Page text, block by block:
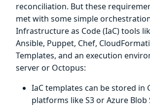
reconciliation. But these
met with some simple
Infrastructure as Code (IaC) tools
Ansible, Puppet, Chef,
Templates, and an execution
server or Octopus:
IaC templates can be stored in
platforms like S3 or Azure Blob